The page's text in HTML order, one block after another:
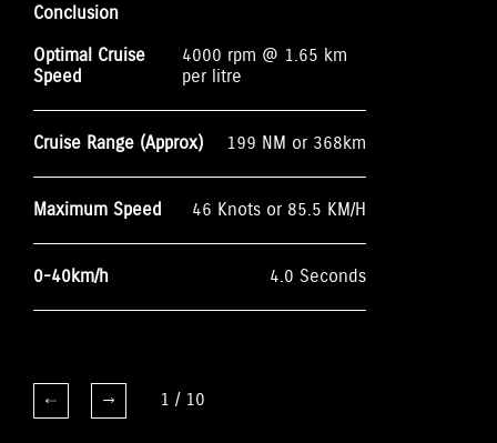
Conclusion
Optimal Cruise
Speed
4000 rpm @ 1.65 km
per litre
Cruise Range (Approx) 199 NM or 368km
Maximum Speed 46 Knots or 85.5 KM/H
0-40km/h 4.0 Seconds
1 / 10